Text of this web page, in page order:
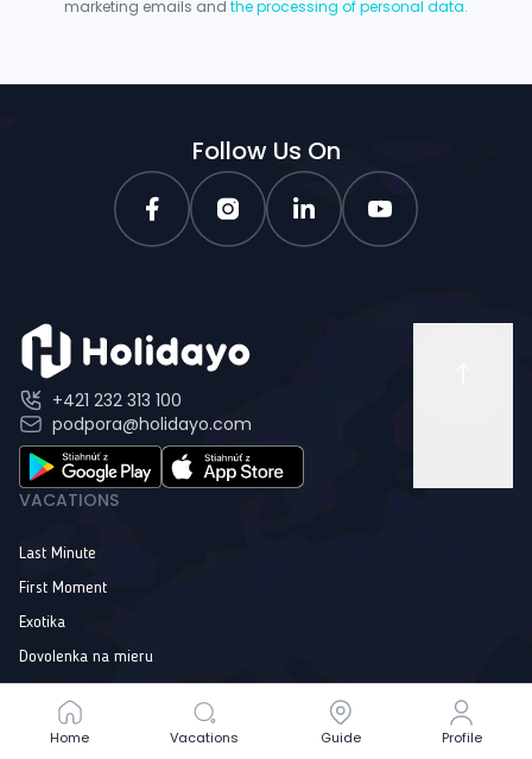
Home Vacations Guide Profile
Home Vacations Guide Profile
marketing emails and the processing of personal data.
Follow Us On
+421 232 313 100
podpora@holidayo.com
VACATIONS
Last Minute
First Moment
Exotika
Dovolenka na mieru
INFORMATION